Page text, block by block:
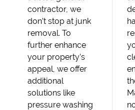
contractor, we
don’t stop at junk
removal. To
further enhance
your property’s
appeal, we offer
additional
solutions like
pressure washing